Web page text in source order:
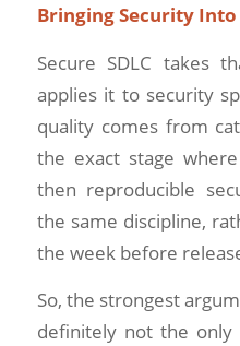
Bringing Security
Secure SDLC takes
applies it to security
quality comes from
the exact stage
then reproducible
the same discipline,
the week before
So, the strongest
definitely not the